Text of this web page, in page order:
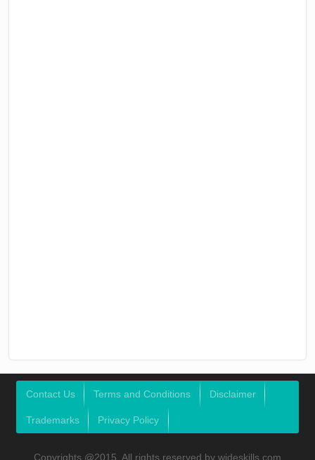
Contact Us Terms and Conditions Disclaimer
Trademarks Privacy Policy
Copyrights @2015, All rights reserved by wideskills.com